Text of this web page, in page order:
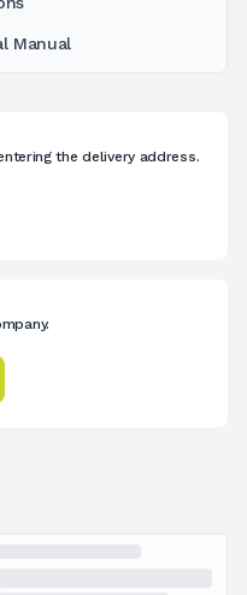
Manual
the delivery address.